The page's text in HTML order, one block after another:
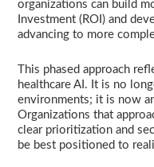
organizations can build
Investment (ROI) and
advancing to more
This phased approach
healthcare AI. It is no
environments; it is now
Organizations that
clear prioritization and
be best positioned to